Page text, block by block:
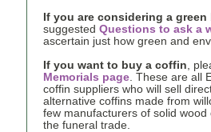
If you are considering a green
suggested Questions to ask a
ascertain just how green and
If you want to buy a coffin ,
Memorials page . These are all
coffin suppliers who will sell
alternative coffins made from
few manufacturers of solid
the funeral trade.